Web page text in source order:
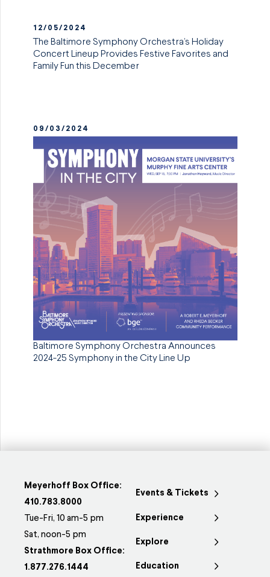
12/05/2024
The Baltimore Symphony Orchestra’s Holiday
Concert Lineup Provides Festive Favorites and
Family Fun this December
09/03/2024
Baltimore Symphony Orchestra Announces
2024-25 Symphony in the City Line Up
Meyerhoff Box Office:
410.783.8000
Tue-Fri, 10 am-5 pm
Sat, noon-5 pm
Strathmore Box Office:
1.877.276.1444
Events & Tickets
Experience
Explore
Education